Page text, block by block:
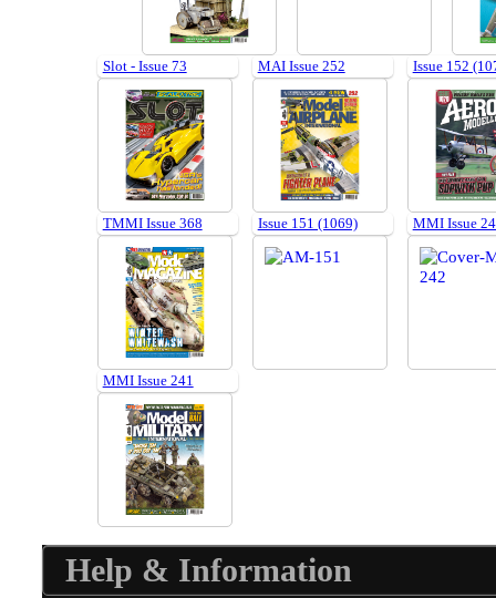
Slot - Issue 73 MAI Issue 252 Issue 152
TMMI Issue 368 Issue 151 (1069) MMI Issue
MMI Issue 241
Help & Information